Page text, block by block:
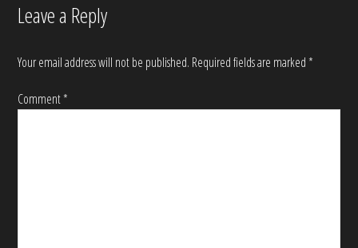
Leave a Reply
Your email address will not be published. Required fields are marked*
Comment*